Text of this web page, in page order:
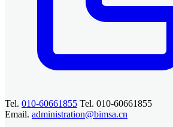
Tel. 010-60661855 Tel. 010-60661855
Email. administration@bimsa.cn